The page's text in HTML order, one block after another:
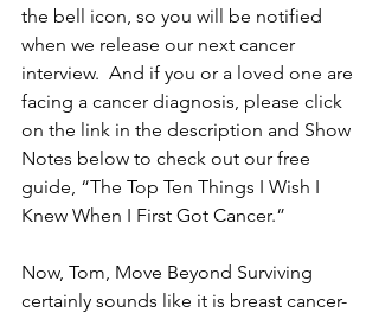
the bell icon, so you will be notified
when we release our next cancer
interview.  And if you or a loved one are
facing a cancer diagnosis, please click
on the link in the description and Show
Notes below to check out our free
guide, “The Top Ten Things I Wish I
Knew When I First Got Cancer.”
Now, Tom, Move Beyond Surviving
certainly sounds like it is breast cancer-